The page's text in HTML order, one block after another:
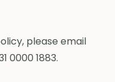
please email
0000 1883.